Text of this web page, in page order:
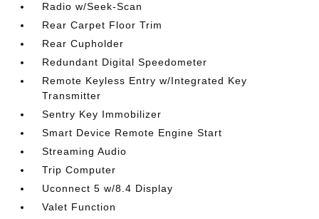
Radio w/Seek-Scan
Rear Carpet Floor Trim
Rear Cupholder
Redundant Digital Speedometer
Remote Keyless Entry w/Integrated Key
Transmitter
Sentry Key Immobilizer
Smart Device Remote Engine Start
Streaming Audio
Trip Computer
Uconnect 5 w/8.4 Display
Valet Function